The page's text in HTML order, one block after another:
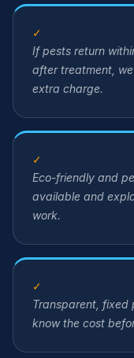
✓
If pests return
after treatment,
extra charge.
✓
Eco-friendly and
available and
work.
✓
Transparent,
know the cost